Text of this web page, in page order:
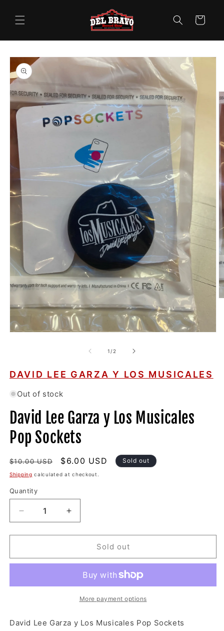
content
Cart
Skip to
product
information
1 /of
2
DAVID LEE GARZA Y LOS MUSICALES
Out of stock
David Lee Garza y Los Musicales
Pop Sockets
Regular
price
$10.00 USD
Sale
price
$6.00 USD Sold out
Shipping calculated at checkout.
Quantity
Decrease
quantity
for
Lee
Los
Sockets
Increase
quantity
for
Lee
Los
Musicales
Sockets
Sold out
More payment options
David Lee Garza y Los Musicales Pop Sockets